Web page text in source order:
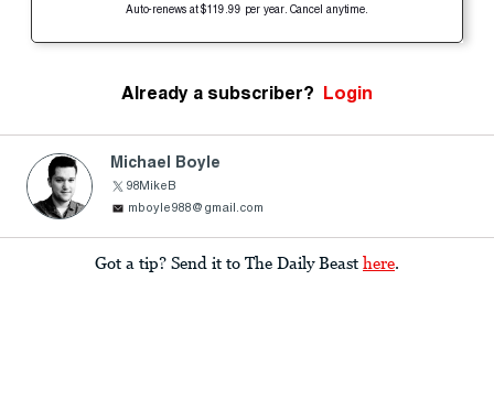
Auto-renews at $119.99 per year. Cancel anytime.
Already a subscriber? Login
Michael Boyle
98MikeB
mboyle988@gmail.com
Got a tip? Send it to The Daily Beast here.